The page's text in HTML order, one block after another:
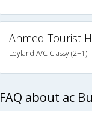
Ahmed Tourist
Leyland A/C Classy (2+1)
FAQ about ac